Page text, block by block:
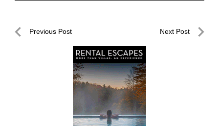
PostPrevious Post Next Post